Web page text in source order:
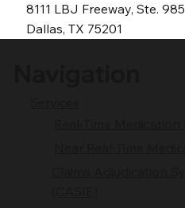
8111 LBJ Freeway, Ste. 985
Dallas, TX 75201